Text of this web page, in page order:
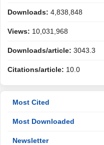
Downloads: 4,838,848
Views: 10,031,968
Downloads/article: 3043.3
Citations/article: 10.0
Most Cited
Most Downloaded
Newsletter